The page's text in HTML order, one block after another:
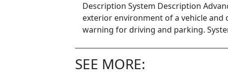
Description System Description
exterior environment of a vehicle
warning for driving and parking.
SEE MORE: